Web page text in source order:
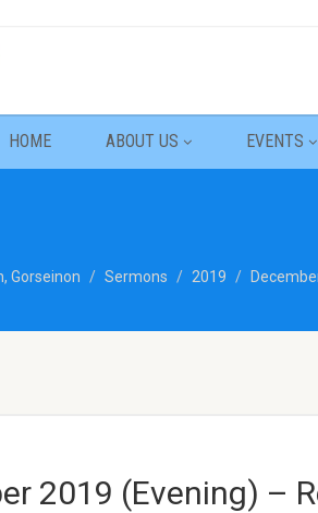
HOME ABOUT US EVENTS
Gorseinon Sermons 2019
2019 (Evening) –